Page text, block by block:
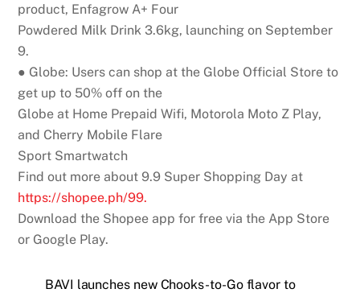
product, Enfagrow A+ Four
Powdered Milk Drink 3.6kg, launching on September
9.
● Globe: Users can shop at the Globe Official Store to
get up to 50% off on the
Globe at Home Prepaid Wifi, Motorola Moto Z Play,
and Cherry Mobile Flare
Sport Smartwatch
Find out more about 9.9 Super Shopping Day at
https://shopee.ph/99.
Download the Shopee app for free via the App Store
or Google Play.
BAVI launches new Chooks-to-Go flavor to